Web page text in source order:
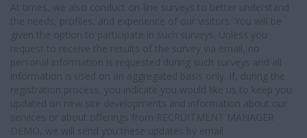
At times, we also conduct on-line surveys to better understand
the needs, profiles, and experience of our visitors. You will be
given the option to participate in such surveys. Unless you
request to receive the results of the survey via email, no
personal information is requested during such surveys and all
information is used on an aggregated basis only. If, during the
registration process, you indicate you would like us to keep you
updated on new site developments and information about our
services or about offerings from RECRUITMENT MANAGER
DEMO, we will send you these updates by email.